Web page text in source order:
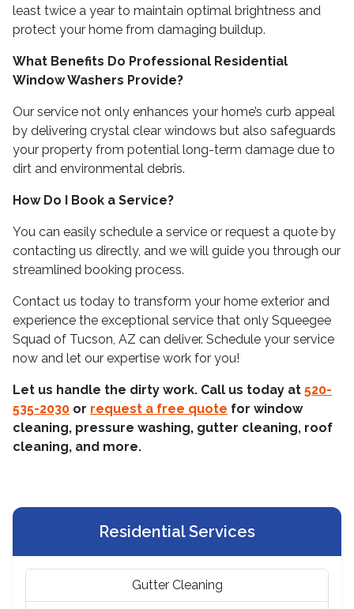
least twice a year to maintain optimal brightness and
protect your home from damaging buildup.
What Benefits Do Professional Residential
Window Washers Provide?
Our service not only enhances your home’s curb appeal
by delivering crystal clear windows but also safeguards
your property from potential long-term damage due to
dirt and environmental debris.
How Do I Book a Service?
You can easily schedule a service or request a quote by
contacting us directly, and we will guide you through our
streamlined booking process.
Contact us today to transform your home exterior and
experience the exceptional service that only Squeegee
Squad of Tucson, AZ can deliver. Schedule your service
now and let our expertise work for you!
Let us handle the dirty work. Call us today at 520-
535-2030 or request a free quote for window
cleaning, pressure washing, gutter cleaning, roof
cleaning, and more.
Residential Services
Gutter Cleaning